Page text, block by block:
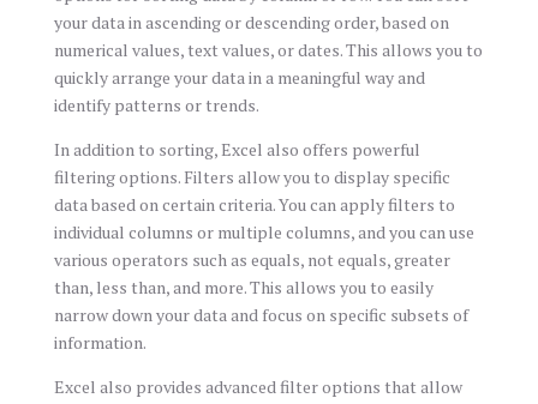
your data in ascending or descending order, based on
numerical values, text values, or dates. This allows you to
quickly arrange your data in a meaningful way and
identify patterns or trends.
In addition to sorting, Excel also offers powerful
filtering options. Filters allow you to display specific
data based on certain criteria. You can apply filters to
individual columns or multiple columns, and you can use
various operators such as equals, not equals, greater
than, less than, and more. This allows you to easily
narrow down your data and focus on specific subsets of
information.
Excel also provides advanced filter options that allow